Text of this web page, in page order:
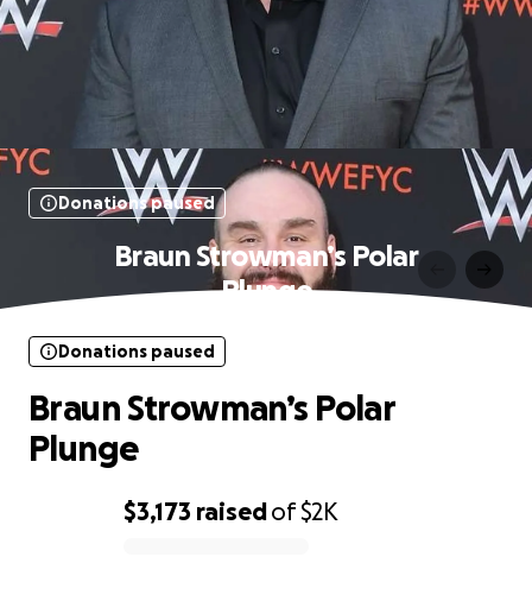
Donations paused
Braun Strowman’s Polar
Plunge
$3,173 raisedof$2K
Donations paused
Braun Strowman’s Polar
Plunge